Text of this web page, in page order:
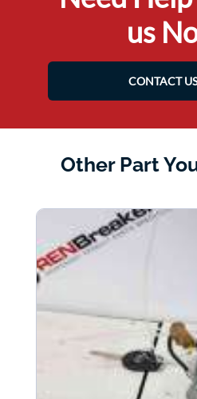
us
CONTACT
Other Part